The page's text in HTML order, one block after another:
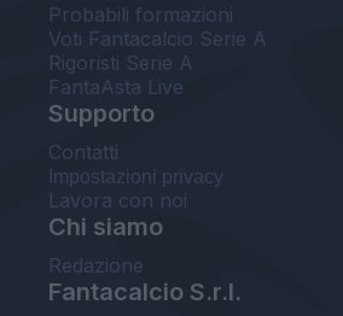
Probabili formazioni
Voti Fantacalcio Serie A
Rigoristi Serie A
FantaAsta Live
Supporto
Contatti
Impostazioni privacy
Lavora con noi
Chi siamo
Redazione
Fantacalcio S.r.l.